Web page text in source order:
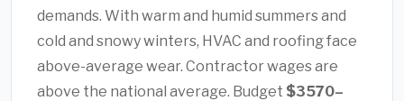
demands. With warm and humid summers and
cold and snowy winters, HVAC and roofing face
above-average wear. Contractor wages are
above the national average. Budget $3570–